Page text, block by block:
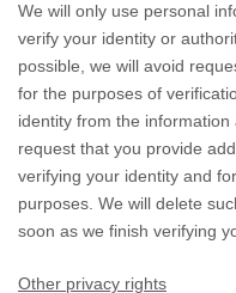
We will only use personal
verify your identity or
possible, we will avoid
for the purposes of
identity from the
request that you provide
verifying your identity and
purposes. We will delete
soon as we finish verifying
Other privacy rights